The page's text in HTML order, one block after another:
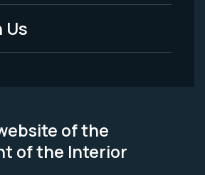
Us
of the
of the Interior